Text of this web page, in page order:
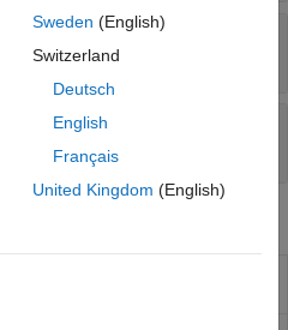
model information
information
Sweden (English)
Switzerland
Deutsch
English
Français
United Kingdom (English)